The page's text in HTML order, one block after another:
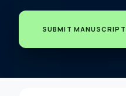
SUBMIT MANUSCRIPT